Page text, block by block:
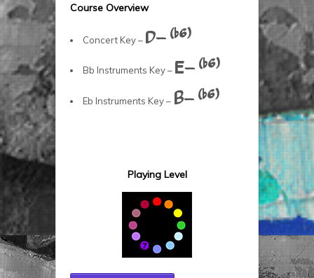
Course Overview
Concert Key – D- (b6)
Bb Instruments Key – E- (b6)
Eb Instruments Key – B- (b6)
Playing Level